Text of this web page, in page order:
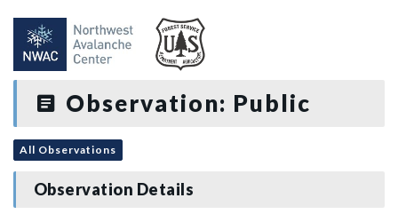
Observation: Public
All Observations
Observation Details